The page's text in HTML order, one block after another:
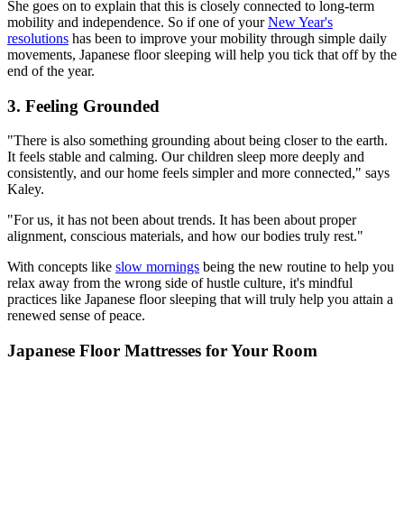
She goes on to explain that this is closely connected to long-term
mobility and independence. So if one of yourNew Year's
resolutions has been to improve your mobility through simple daily
movements, Japanese floor sleeping will help you tick that off by the
end of the year.
3. Feeling Grounded
"There is also something grounding about being closer to the earth.
It feels stable and calming. Our children sleep more deeply and
consistently, and our home feels simpler and more connected," says
Kaley.
"For us, it has not been about trends. It has been about proper
alignment, conscious materials, and how our bodies truly rest."
With concepts like slow mornings being the new routine to help you
relax away from the wrong side of hustle culture, it's mindful
practices like Japanese floor sleeping that will truly help you attain a
renewed sense of peace.
Japanese Floor Mattresses for Your Room